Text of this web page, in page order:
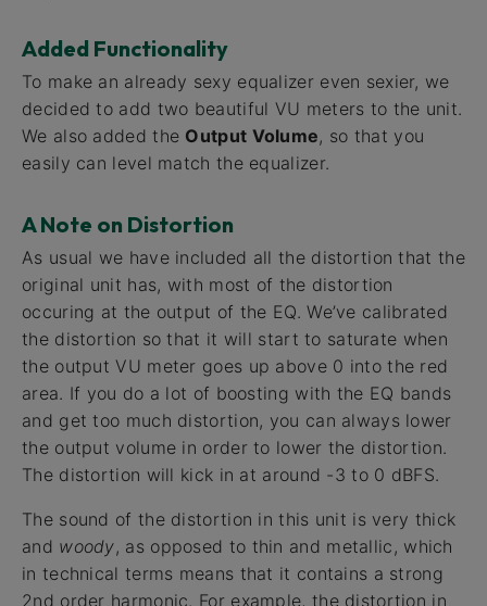
Added Functionality
To make an already sexy equalizer even sexier, we
decided to add two beautiful VU meters to the unit.
We also added the Output Volume, so that you
easily can level match the equalizer.
A Note on Distortion
As usual we have included all the distortion that the
original unit has, with most of the distortion
occuring at the output of the EQ. We’ve calibrated
the distortion so that it will start to saturate when
the output VU meter goes up above 0 into the red
area. If you do a lot of boosting with the EQ bands
and get too much distortion, you can always lower
the output volume in order to lower the distortion.
The distortion will kick in at around -3 to 0 dBFS.
The sound of the distortion in this unit is very thick
and woody, as opposed to thin and metallic, which
in technical terms means that it contains a strong
2nd order harmonic. For example, the distortion in